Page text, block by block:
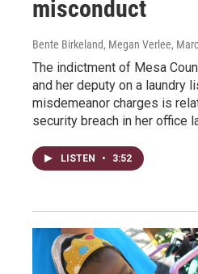
misconduct
Bente Birkeland, Megan Verlee,
The indictment of Mesa
and her deputy on a laundry
misdemeanor charges is
security breach in her office
LISTEN • 3:52